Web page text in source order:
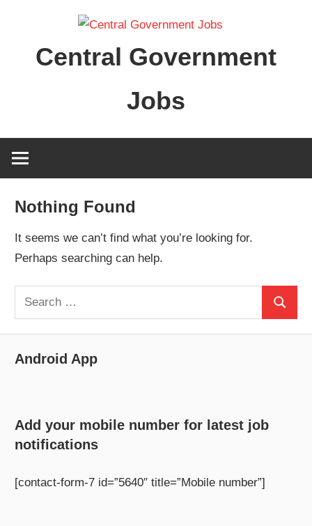
contentCentral Government
Jobs
Nothing Found
It seems we can’t find what you’re looking for.
Perhaps searching can help.
Search
for:
Search
Android App
Add your mobile number for latest job
notifications
[contact-form-7 id=”5640″ title=”Mobile number”]